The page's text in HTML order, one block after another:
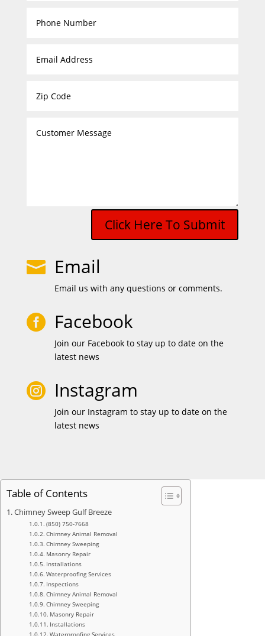
Click Here To Submit
 Email
Email us with any questions or comments.
 Facebook
Join our Facebook to stay up to date on the
latest news
 Instagram
Join our Instagram to stay up to date on the
latest news
Table of Contents
Chimney Sweep Gulf Breeze
(850) 750-7668
Chimney Animal Removal
Chimney Sweeping
Masonry Repair
Installations
Waterproofing Services
Inspections
Chimney Animal Removal
Chimney Sweeping
Masonry Repair
Installations
Waterproofing Services